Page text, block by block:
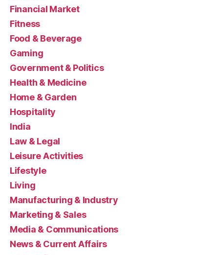
Financial Market
Fitness
Food & Beverage
Gaming
Government & Politics
Health & Medicine
Home & Garden
Hospitality
India
Law & Legal
Leisure Activities
Lifestyle
Living
Manufacturing & Industry
Marketing & Sales
Media & Communications
News & Current Affairs